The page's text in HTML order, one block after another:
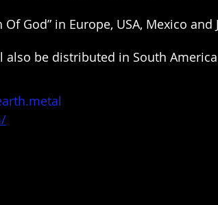
God” in Europe, USA, Mexico and
be distributed in South